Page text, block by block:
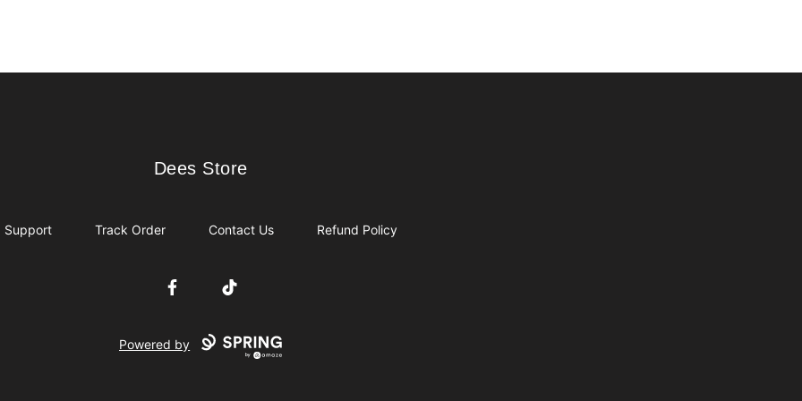
Dees Store
Dees Store
Support Track Order Contact Us Refund Policy
FacebookTikTok
Powered by